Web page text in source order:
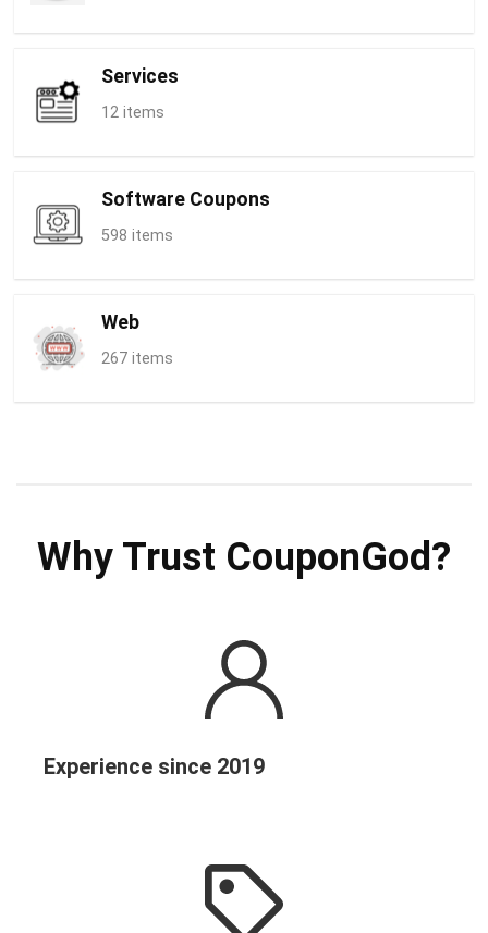
Services
12 items
Software Coupons
598 items
Web
267 items
Why Trust CouponGod?
Experience since 2019